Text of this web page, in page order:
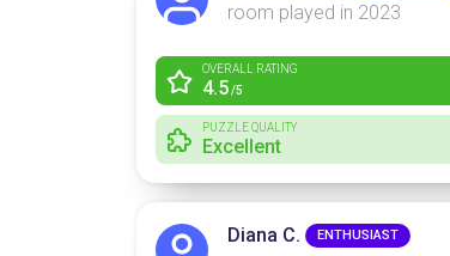
room played in 2023
OVERALL RATING
4.5/5
PUZZLE QUALITY
Excellent
Diana C. ENTHUSIAST